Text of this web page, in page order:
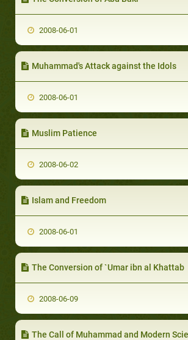
2008-06-01
Muhammad's Attack against the Idols
2008-06-01
Muslim Patience
2008-06-02
Islam and Freedom
2008-06-01
The Conversion of `Umar ibn al Khattab
2008-06-09
The Call of Muhammad and Modern